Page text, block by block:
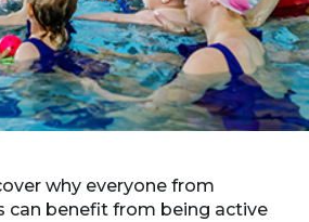
why everyone from
can benefit from being active